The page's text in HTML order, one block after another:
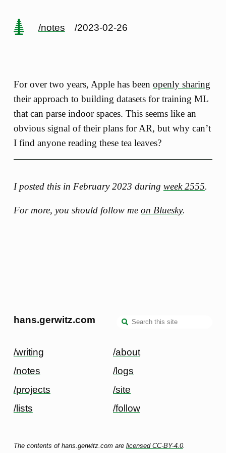
/notes /2023-02-26
For over two years, Apple has been openly sharing
their approach to building datasets for training ML
that can parse indoor spaces. This seems like an
obvious signal of their plans for AR, but why can’t
I find anyone reading these tea leaves?
I posted this in February 2023 during week 2555.
For more, you should follow me on Bluesky.
hans.gerwitz.com
/writing
/notes
/projects
/lists
/about
/logs
/site
/follow
The contents of hans.gerwitz.com are licensed CC-BY-4.0.